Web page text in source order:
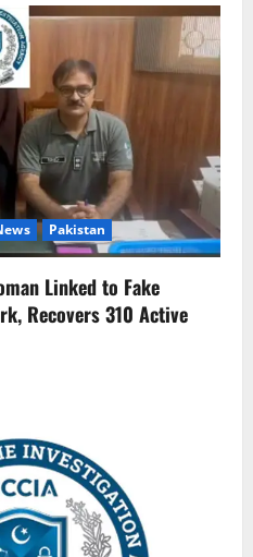
Pakistan
Linked to Fake
Recovers 310 Active